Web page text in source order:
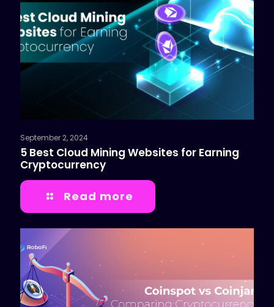
September 2, 2024
5 Best Cloud Mining Websites for Earning
Cryptocurrency
Read more